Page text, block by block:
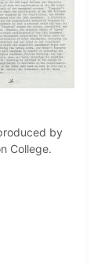
by
College.